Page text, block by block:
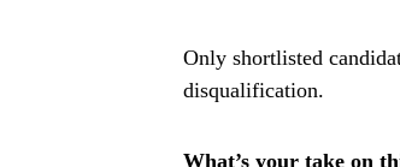
Only shortlisted
disqualification.
What’s your take on